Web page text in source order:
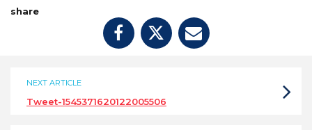
share
NEXT ARTICLE
Tweet-1545371620122005506